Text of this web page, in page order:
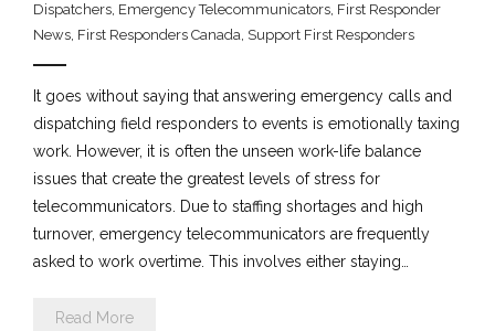
Dispatchers, Emergency Telecommunicators, First Responder
News, First Responders Canada, Support First Responders
It goes without saying that answering emergency calls and
dispatching field responders to events is emotionally taxing
work. However, it is often the unseen work-life balance
issues that create the greatest levels of stress for
telecommunicators. Due to staffing shortages and high
turnover, emergency telecommunicators are frequently
asked to work overtime. This involves either staying…
Read More